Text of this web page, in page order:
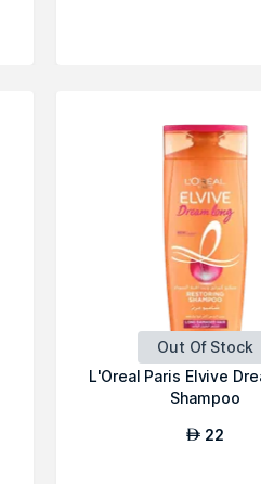
Out Of Stock
L'Oreal Paris Elvive
Shampoo
AED 22